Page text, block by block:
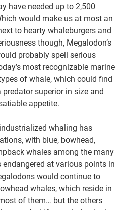
have needed up to 2,500
would make us at most an
to hearty whaleburgers and
though, Megalodon’s
probably spell serious
most recognizable marine
of whale, which could find
superior in size and
appetite.
whaling has
with blue, bowhead,
whales among the many
at various points in
would continue to
whales, which reside in
of them… but the others